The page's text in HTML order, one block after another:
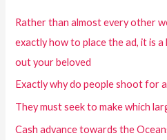
Rather than almost every other
exactly how to place the ad, it is
out your beloved
Exactly why do people shoot for
They must seek to make which
Cash advance towards the